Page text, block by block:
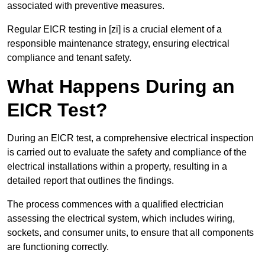
associated with preventive measures.
Regular EICR testing in [zi] is a crucial element of a
responsible maintenance strategy, ensuring electrical
compliance and tenant safety.
What Happens During an
EICR Test?
During an EICR test, a comprehensive electrical inspection
is carried out to evaluate the safety and compliance of the
electrical installations within a property, resulting in a
detailed report that outlines the findings.
The process commences with a qualified electrician
assessing the electrical system, which includes wiring,
sockets, and consumer units, to ensure that all components
are functioning correctly.